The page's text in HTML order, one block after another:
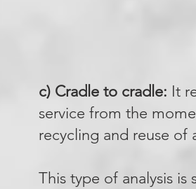
c) Cradle to cradle: It
service from the
recycling and reuse of
This type of analysis